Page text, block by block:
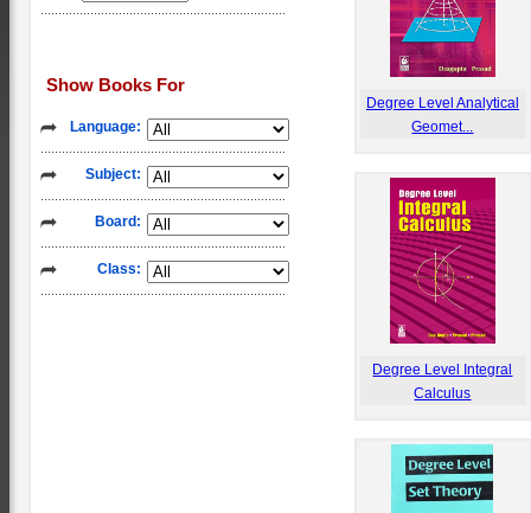
Show Books For
Language:
Subject:
Board:
Class:
Degree Level Analytical
Geomet...
Degree Level Integral
Calculus